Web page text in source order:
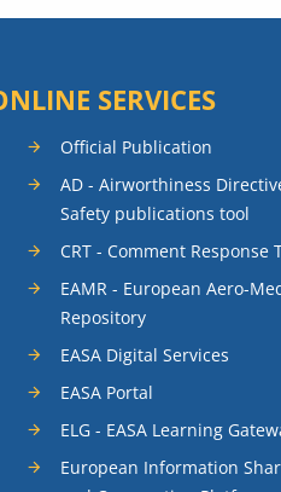
SERVICES
Official Publication
AD - Airworthiness
Safety publications tool
CRT - Comment Response
EAMR - European Aero-
Repository
EASA Digital Services
EASA Portal
ELG - EASA Learning
European Information